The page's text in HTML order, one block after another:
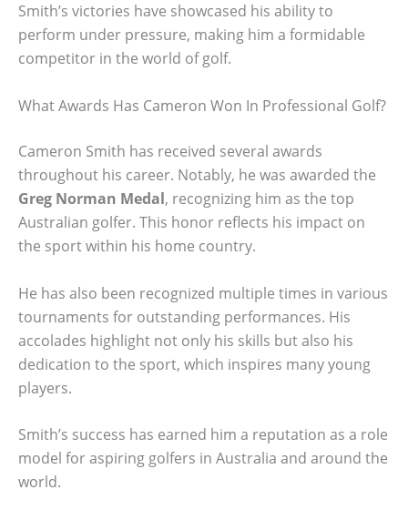
Smith’s victories have showcased his ability to
perform under pressure, making him a formidable
competitor in the world of golf.
What Awards Has Cameron Won In Professional Golf?
Cameron Smith has received several awards
throughout his career. Notably, he was awarded the
Greg Norman Medal, recognizing him as the top
Australian golfer. This honor reflects his impact on
the sport within his home country.
He has also been recognized multiple times in various
tournaments for outstanding performances. His
accolades highlight not only his skills but also his
dedication to the sport, which inspires many young
players.
Smith’s success has earned him a reputation as a role
model for aspiring golfers in Australia and around the
world.